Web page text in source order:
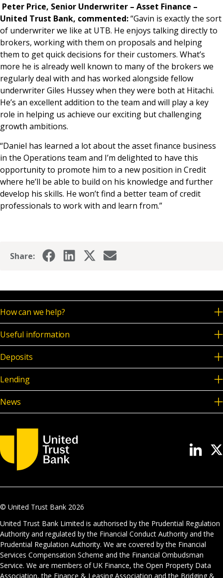
Peter Price, Senior Underwriter – Asset Finance –
United Trust Bank, commented:“Gavin is exactly the sort
of underwriter we like at UTB. He enjoys talking directly to
brokers, working with them on proposals and helping
them to get quick decisions for their customers. What’s
more he is already well known to many of the brokers we
regularly deal with and has worked alongside fellow
underwriter Giles Hussey when they were both at Hitachi.
He’s an excellent addition to the team and will play a key
role in helping us achieve our exciting but challenging
growth ambitions.
“Daniel has learned a lot about the asset finance business
in the Operations team and I’m delighted to have this
opportunity to promote him to a new position in Credit
where he’ll be able to build on his knowledge and further
develop his skills. He won’t find a better team of credit
professionals to work with and learn from.”
Share:
How can we help?
Useful information
Deposits
Lending
News
© United Trust Bank 2026
United Trust Bank Limited is authorised by the Prudential Regulation
Authority and regulated by the Financial Conduct Authority and the
Prudential Regulation Authority. We are covered by the Financial
Services Compensation Scheme and the Financial Ombudsman
Service. We are members of UK Finance, the Open Property Data
Association, the Finance & Leasing Association and the Bridging &